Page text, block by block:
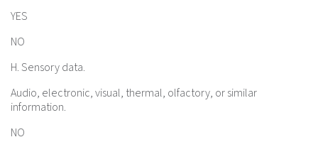
YES
NO
H. Sensory data.
Audio, electronic, visual, thermal, olfactory, or similar
information.
NO